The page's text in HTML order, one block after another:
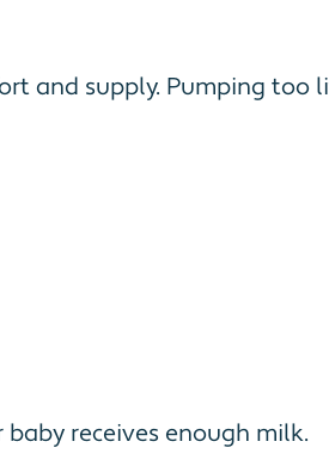
and supply. Pumping
receives enough milk.